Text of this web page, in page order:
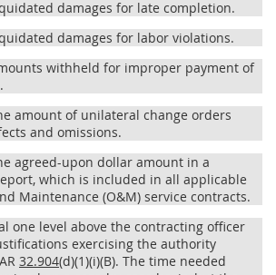
damages for late completion.
damages for labor violations.
withheld for improper payment of
amount of unilateral change orders
and omissions.
agreed-upon dollar amount in a
which is included in all applicable
Maintenance (O&M) service contracts.
one level above the contracting officer
exercising the authority
32.904(d)(1)(i)(B). The time needed